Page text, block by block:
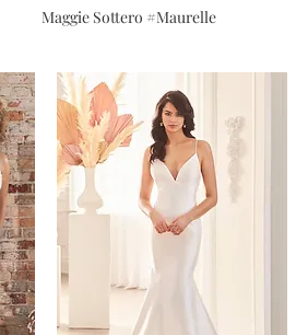
Maggie Sottero #Maurelle